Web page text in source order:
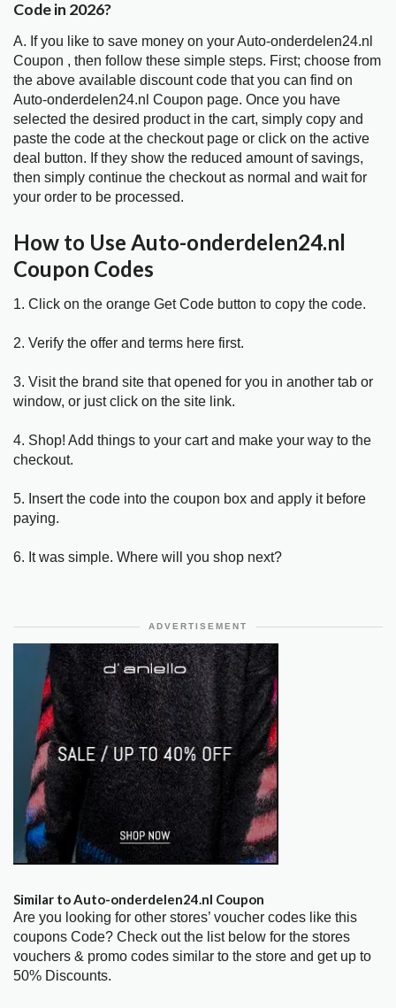
Code in 2026?
A. If you like to save money on your Auto-onderdelen24.nl
Coupon , then follow these simple steps. First; choose from
the above available discount code that you can find on
Auto-onderdelen24.nl Coupon page. Once you have
selected the desired product in the cart, simply copy and
paste the code at the checkout page or click on the active
deal button. If they show the reduced amount of savings,
then simply continue the checkout as normal and wait for
your order to be processed.
How to Use Auto-onderdelen24.nl
Coupon Codes
1. Click on the orange Get Code button to copy the code.
2. Verify the offer and terms here first.
3. Visit the brand site that opened for you in another tab or
window, or just click on the site link.
4. Shop! Add things to your cart and make your way to the
checkout.
5. Insert the code into the coupon box and apply it before
paying.
6. It was simple. Where will you shop next?
ADVERTISEMENT
Similar to Auto-onderdelen24.nl Coupon
Are you looking for other stores’ voucher codes like this
coupons Code? Check out the list below for the stores
vouchers & promo codes similar to the store and get up to
50% Discounts.